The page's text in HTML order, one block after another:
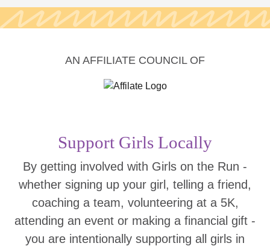
AN AFFILIATE COUNCIL OF
Support Girls Locally
By getting involved with Girls on the Run -
whether signing up your girl, telling a friend,
coaching a team, volunteering at a 5K,
attending an event or making a financial gift -
you are intentionally supporting all girls in